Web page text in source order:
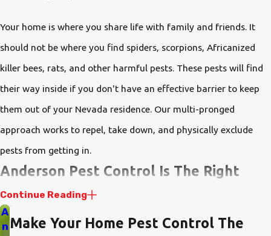
Your home is where you share life with family and friends. It
should not be where you find spiders, scorpions, Africanized
killer bees, rats, and other harmful pests. These pests will find
their way inside if you don't have an effective barrier to keep
them out of your Nevada residence. Our multi-pronged
approach works to repel, take down, and physically exclude
pests from getting in.
Anderson Pest Control Is The Right
Choice
If you're looking for a pest control company that listens to you,
Continue Reading
Make Your Home Pest Control The
A
n